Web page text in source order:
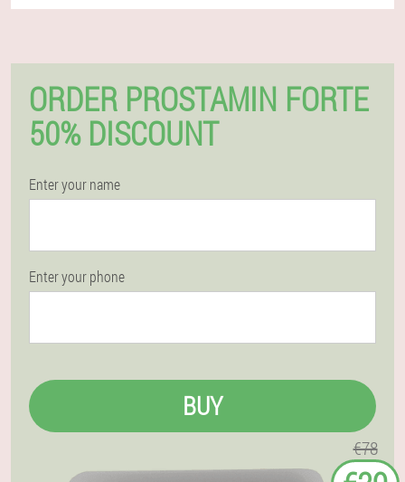
ORDER PROSTAMIN FORTE
50% DISCOUNT
Enter your name
Enter your phone
BUY
€78